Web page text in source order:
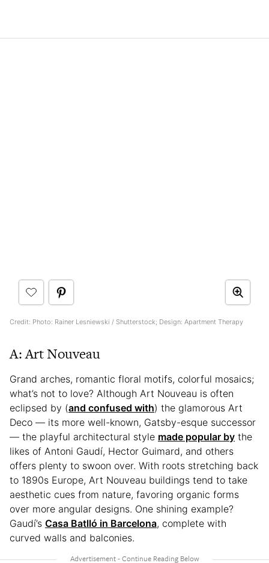
Credit: Photo: Rainer Lesniewski / Shutterstock; Design: Apartment Therapy
A: Art Nouveau
Grand arches, romantic floral motifs, colorful mosaics;
what’s not to love? Although Art Nouveau is often
eclipsed by (and confused with) the glamorous Art
Deco — its more well-known, Gatsby-esque successor
— the playful architectural style made popular by the
likes of Antoni Gaudí, Hector Guimard, and others
offers plenty to swoon over. With roots stretching back
to 1890s Europe, Art Nouveau buildings tend to take
aesthetic cues from nature, favoring organic forms
over more angular designs. One shining example?
Gaudí’s Casa Batlló in Barcelona, complete with
curved walls and balconies.